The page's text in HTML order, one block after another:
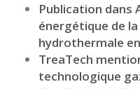
Publication dans
énergétique de
hydrothermale
TreaTech
technologique